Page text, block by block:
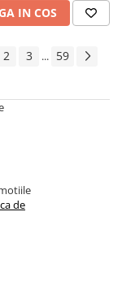
IN COS
2 3 ... 59
de